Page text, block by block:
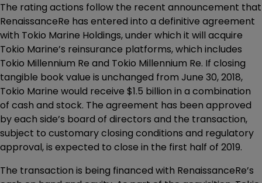
The rating actions follow the recent announcement that
RenaissanceRe has entered into a definitive agreement
with Tokio Marine Holdings, under which it will acquire
Tokio Marine’s reinsurance platforms, which includes
Tokio Millennium Re and Tokio Millennium Re. If closing
tangible book value is unchanged from June 30, 2018,
Tokio Marine would receive $1.5 billion in a combination
of cash and stock. The agreement has been approved
by each side’s board of directors and the transaction,
subject to customary closing conditions and regulatory
approval, is expected to close in the first half of 2019.
The transaction is being financed with RenaissanceRe’s